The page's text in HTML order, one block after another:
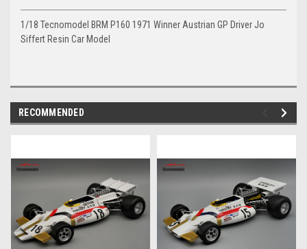
1/18 Tecnomodel BRM P160 1971 Winner Austrian GP Driver Jo
Siffert Resin Car Model
RECOMMENDED